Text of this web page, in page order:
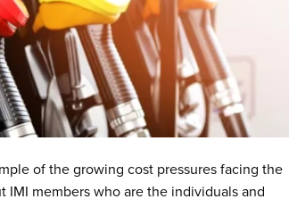
of the growing cost pressures facing the
members who are the individuals and